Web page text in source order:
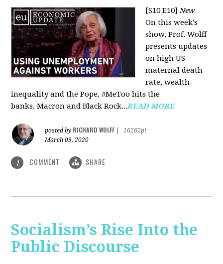
[S10 E10]New
On this week's
show, Prof. Wolff
presents updates
on high US
maternal death
rate, wealth
inequality and the Pope, #MeToo hits the
banks, Macron and Black Rock...READ MORE
posted by RICHARD WOLFF
16262pt
March 09, 2020
1 COMMENT SHARE
Socialism’s Rise Into the
Public Discourse